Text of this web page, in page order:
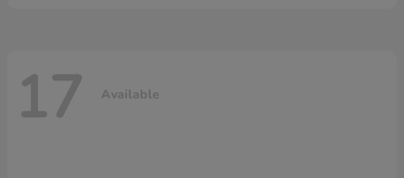
17 Available